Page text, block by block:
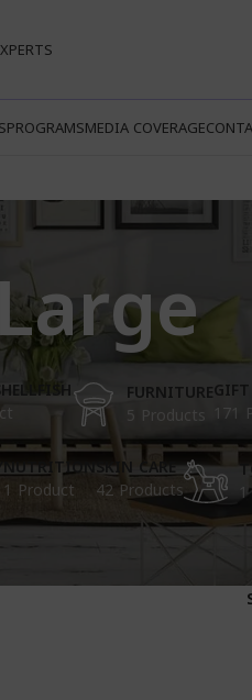
PROGRAMSMEDIA COVERAGE
FURNITURE
5 Products
GIFT
171
NUTRITION
1 Product
SKIN CARE
42 Products